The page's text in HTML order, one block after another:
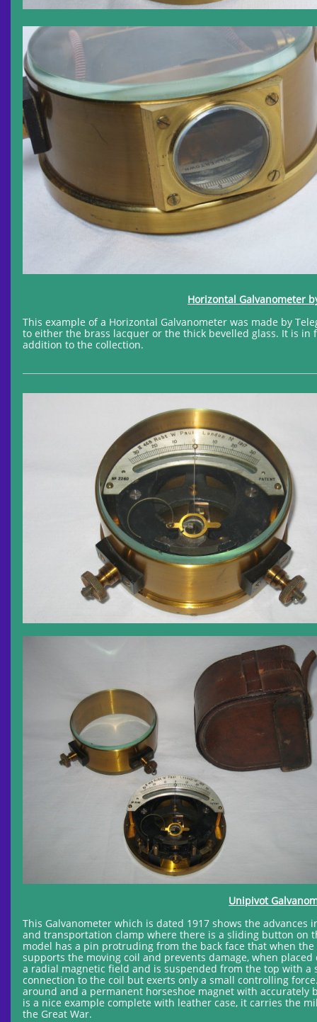
Horizontal Galvanometer
This example of a Horizontal Galvanometer was made by
to either the brass lacquer or the thick bevelled glass. It is
addition to the collection.
Unipivot
This Galvanometer which is dated 1917 shows the
and transportation clamp where there is a sliding button on
model has a pin protruding from the back face that when
supports the moving coil and prevents damage, when
a radial magnetic field and is suspended from the top with
connection to the coil but exerts only a small controlling
around and a permanent horseshoe magnet with
is a nice example complete with leather case, it carries the
the Great War.